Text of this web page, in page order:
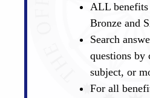
ALL
Bronze and
Search
questions by
subject, or
For all